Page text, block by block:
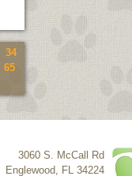
34
65
3060 S. McCall Rd
Englewood, FL 34224